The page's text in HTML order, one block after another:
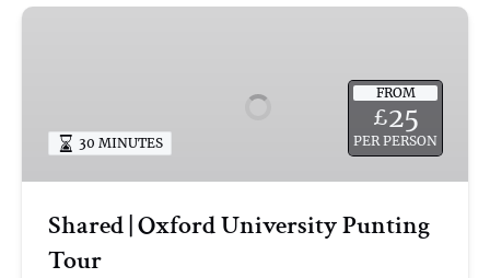
Shared
Tour
FROM
£25
PER PERSON
30 MINUTES
Shared | Oxford University Punting
Tour